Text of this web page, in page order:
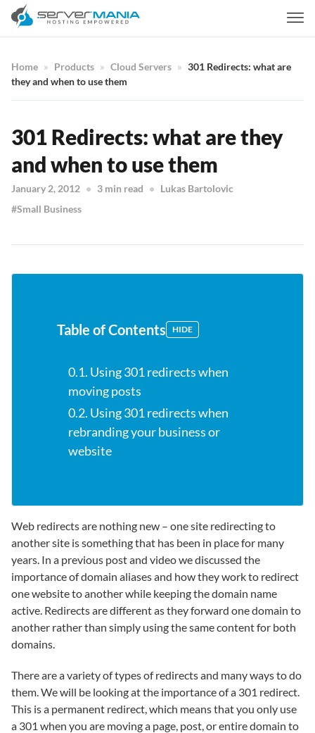
Home Products Cloud Servers
301 Redirects: what are
they and when to use them
301 Redirects: what are they
and when to use them
January 2, 2012 3 min read
Lukas Bartolovic
Small Business
Table of Contents HIDE
0.1. Using 301 redirects when
moving posts
0.2. Using 301 redirects when
rebranding your business or
website
Web redirects are nothing new – one site redirecting to
another site is something that has been in place for many
years. In a previous post and video we discussed the
importance of domain aliases and how they work to redirect
one website to another while keeping the domain name
active. Redirects are different as they forward one domain to
another rather than simply using the same content for both
domains.
There are a variety of types of redirects and many ways to do
them. We will be looking at the importance of a 301 redirect.
This is a permanent redirect, which means that you only use
a 301 when you are moving a page, post, or entire domain to